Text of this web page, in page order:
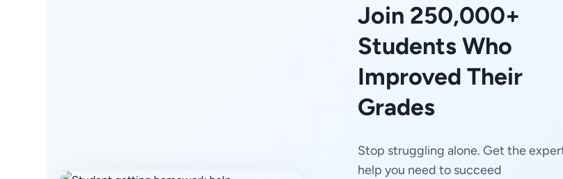
Join 250,000+
Students Who
Improved Their
Grades
Stop struggling alone. Get the
help you need to succeed